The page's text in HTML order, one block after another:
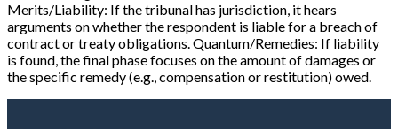
Merits/Liability: If the tribunal has jurisdiction, it hears
arguments on whether the respondent is liable for a breach of
contract or treaty obligations.Quantum/Remedies: If liability
is found, the final phase focuses on the amount of damages or
the specific remedy (e.g., compensation or restitution) owed.